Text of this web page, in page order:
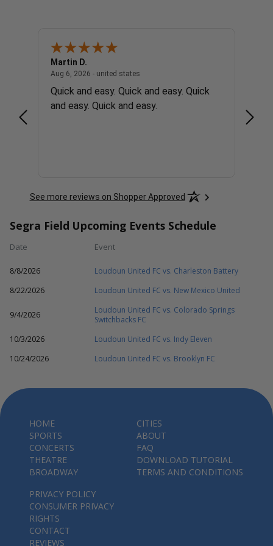
Martin D.
Aug 6, 2026 - united states
Quick and easy. Quick and easy. Quick
and easy. Quick and easy.
See more reviews on Shopper Approved
Segra Field Upcoming Events Schedule
Date Event
8/8/2026
Loudoun United FC vs. Charleston Battery
8/22/2026
Loudoun United FC vs. New Mexico United
9/4/2026
Loudoun United FC vs. Colorado Springs
Switchbacks FC
10/3/2026
Loudoun United FC vs. Indy Eleven
10/24/2026
Loudoun United FC vs. Brooklyn FC
HOME
SPORTS
CONCERTS
THEATRE
BROADWAY
CITIES
ABOUT
FAQ
DOWNLOAD TUTORIAL
TERMS AND CONDITIONS
PRIVACY POLICY
CONSUMER PRIVACY
RIGHTS
CONTACT
REVIEWS